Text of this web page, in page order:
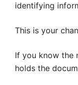
identifying
This is your
If you know the
holds the